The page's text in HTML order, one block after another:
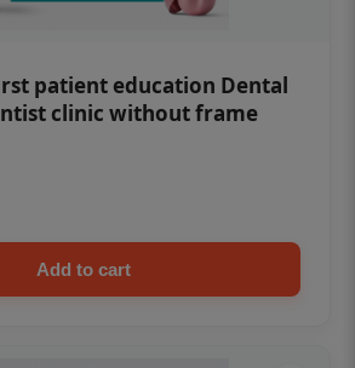
patient education Dental
clinic without frame
Add to cart